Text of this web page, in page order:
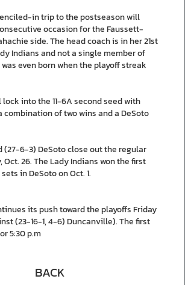
in trip to the postseason will
occasion for the Faussett-
side. The head coach is in her 21st
Indians and not a single member of
even born when the playoff streak
into the 11-6A second seed with
combination of two wins and a DeSoto
(27-6-3) DeSoto close out the regular
Oct. 26. The Lady Indians won the first
in DeSoto on Oct. 1.
its push toward the playoffs Friday
(23-16-1, 4-6) Duncanville). The first
5:30 p.m
BACK